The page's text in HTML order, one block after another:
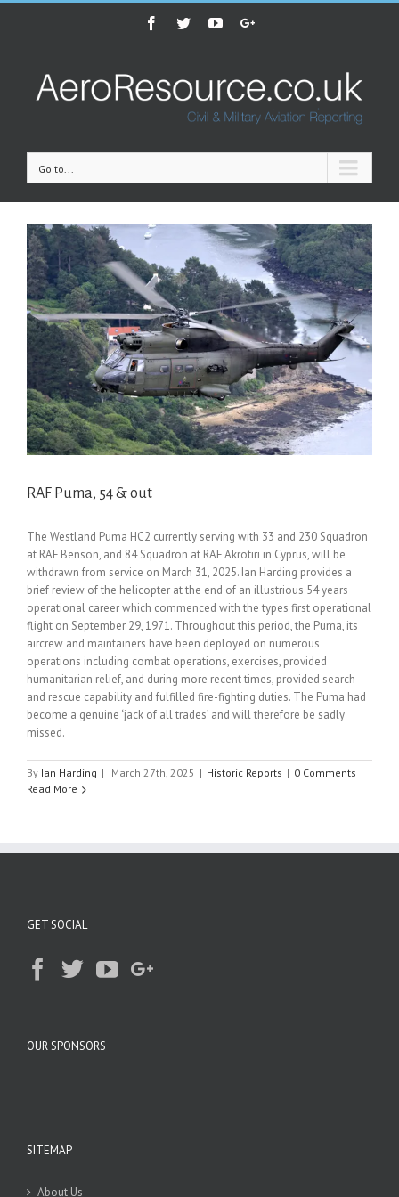
Facebook
TwitterYoutubeGoogle+
Go to...
RAF Puma, 54 & out
The Westland Puma HC2 currently serving with 33 and 230 Squadron
at RAF Benson, and 84 Squadron at RAF Akrotiri in Cyprus, will be
withdrawn from service on March 31, 2025. Ian Harding provides a
brief review of the helicopter at the end of an illustrious 54 years
operational career which commenced with the types first operational
flight on September 29, 1971. Throughout this period, the Puma, its
aircrew and maintainers have been deployed on numerous
operations including combat operations, exercises, provided
humanitarian relief, and during more recent times, provided search
and rescue capability and fulfilled fire-fighting duties. The Puma had
become a genuine ‘jack of all trades’ and will therefore be sadly
missed.
By Ian Harding | March 27th, 2025 | Historic Reports | 0 Comments
Read More
GET SOCIAL
OUR SPONSORS
SITEMAP
About Us